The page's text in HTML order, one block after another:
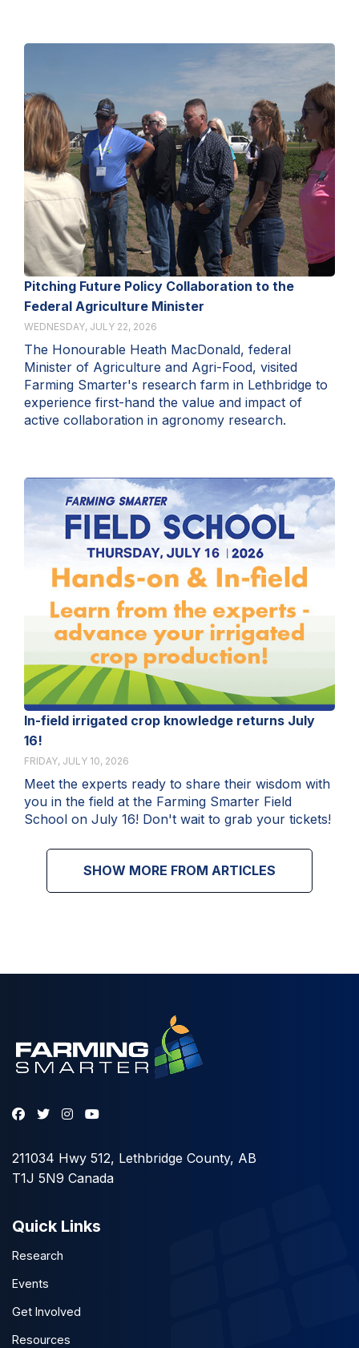
Pitching Future Policy Collaboration to the
Federal Agriculture Minister
WEDNESDAY, JULY 22, 2026
The Honourable Heath MacDonald, federal
Minister of Agriculture and Agri-Food, visited
Farming Smarter's research farm in Lethbridge to
experience first-hand the value and impact of
active collaboration in agronomy research.
In-field irrigated crop knowledge returns July
16!
FRIDAY, JULY 10, 2026
Meet the experts ready to share their wisdom with
you in the field at the Farming Smarter Field
School on July 16! Don't wait to grab your tickets!
SHOW MORE FROM ARTICLES
211034 Hwy 512, Lethbridge County, AB
T1J 5N9 Canada
Quick Links
Research
Events
Get Involved
Resources